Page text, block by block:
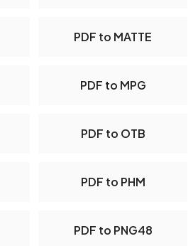
PDF to MATTE
PDF to MPG
PDF to OTB
PDF to PHM
PDF to PNG48